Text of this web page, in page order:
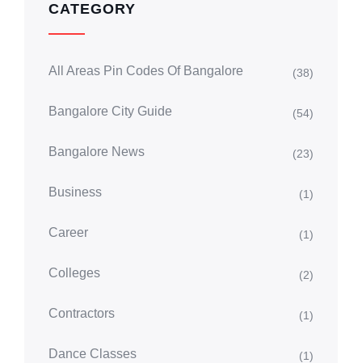
CATEGORY
All Areas Pin Codes Of Bangalore (38)
Bangalore City Guide (54)
Bangalore News (23)
Business (1)
Career (1)
Colleges (2)
Contractors (1)
Dance Classes (1)